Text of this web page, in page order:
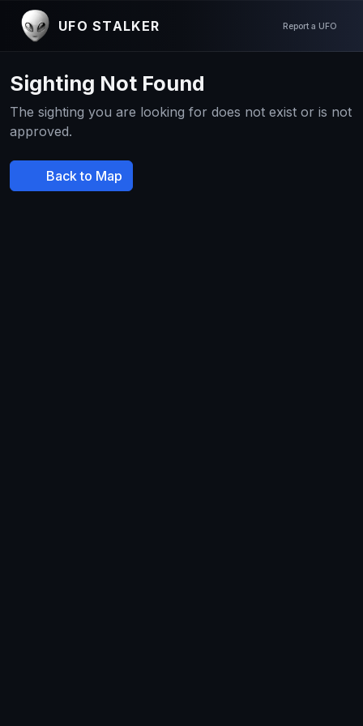
UFO STALKER Report a UFO
Sighting Not Found
The sighting you are looking for does not exist or is not
approved.
Back to Map